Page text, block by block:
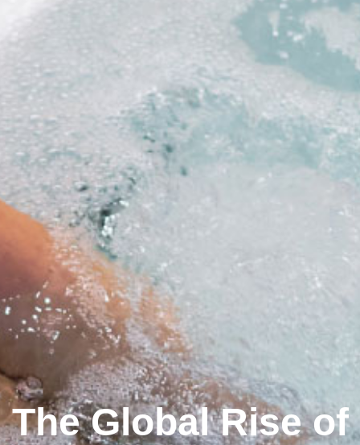
The Global Rise of